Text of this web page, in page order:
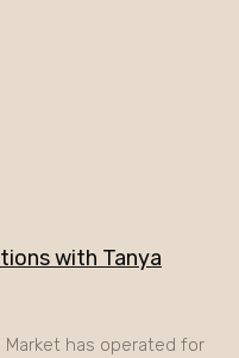
with Tanya
has operated for